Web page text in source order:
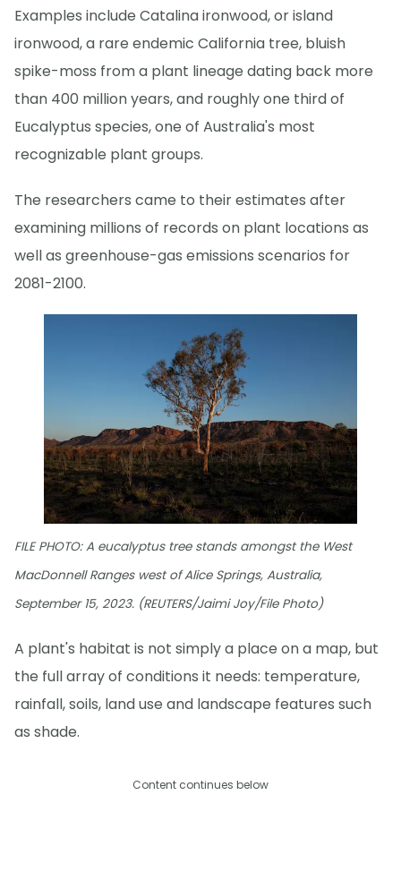
Examples include Catalina ironwood, or island
ironwood, a rare endemic California tree, bluish
spike-moss from a plant lineage dating back more
than 400 million years, and roughly one third of
Eucalyptus species, one of Australia's most
recognizable plant groups.
The researchers came to their estimates after
examining millions of records on plant locations as
well as greenhouse-gas emissions scenarios for
2081-2100.
FILE PHOTO: A eucalyptus tree stands amongst the West
MacDonnell Ranges west of Alice Springs, Australia,
September 15, 2023. (REUTERS/Jaimi Joy/File Photo)
A plant's habitat is not simply a place on a map, but
the full array of conditions it needs: temperature,
rainfall, soils, land use and landscape features such
as shade.
Content continues below